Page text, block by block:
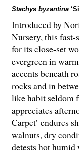
Stachys byzantina
Introduced by
Nursery, this fast-
for its close-set
evergreen in
accents beneath
rocks and in
like habit seldom
appreciates
Carpet’ endures
walnuts, dry
detests hot humid